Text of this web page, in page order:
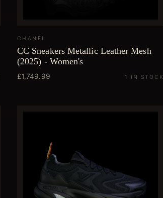
CHANEL
CC Sneakers Metallic Leather Mesh
(2025) - Women's
£1,749.99 1 IN STOCK